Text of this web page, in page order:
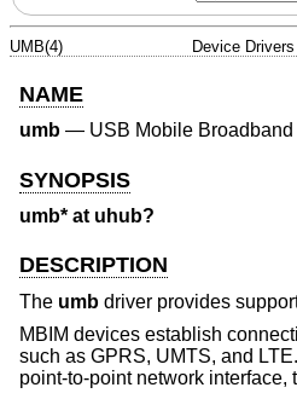
UMB(4) Device Drivers
NAME
umb — USB Mobile
SYNOPSIS
umb* at uhub?
DESCRIPTION
The umb driver provides
MBIM devices establish
such as GPRS, UMTS, and
point-to-point network interface,